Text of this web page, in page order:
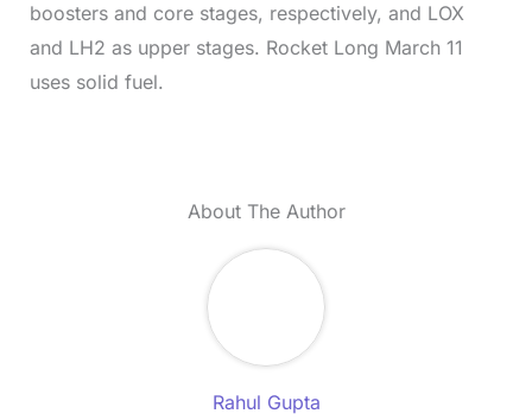
boosters and core stages, respectively, and LOX
and LH2 as upper stages. Rocket Long March 11
uses solid fuel.
About The Author
Rahul Gupta